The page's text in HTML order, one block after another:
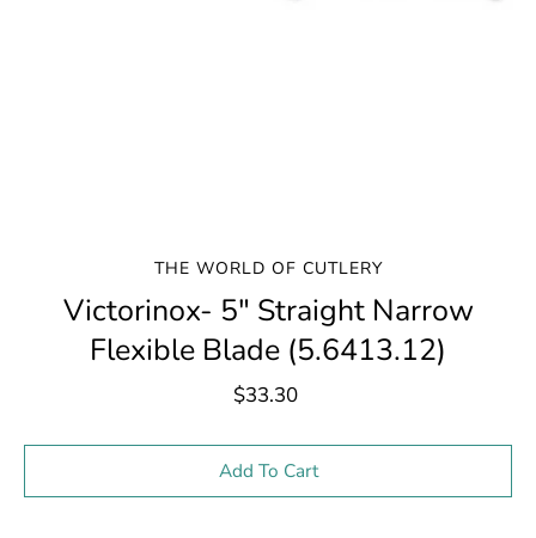
THE WORLD OF CUTLERY
Victorinox- 5" Straight Narrow
Flexible Blade (5.6413.12)
$33.30
Add To Cart